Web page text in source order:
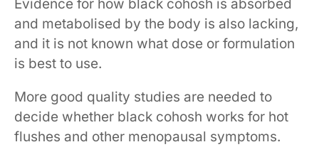
Evidence for how black cohosh is absorbed
and metabolised by the body is also lacking,
and it is not known what dose or formulation
is best to use.
More good quality studies are needed to
decide whether black cohosh works for hot
flushes and other menopausal symptoms.